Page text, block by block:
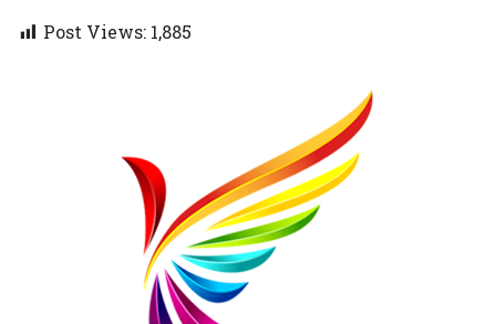
Post Views: 1,885